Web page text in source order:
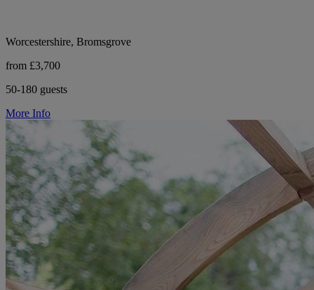
Worcestershire, Bromsgrove
from £3,700
50-180 guests
More Info